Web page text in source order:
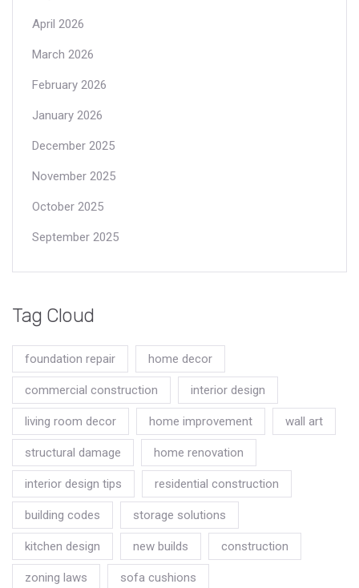
April 2026
March 2026
February 2026
January 2026
December 2025
November 2025
October 2025
September 2025
Tag Cloud
foundation repair home decor
commercial construction interior design
living room decor home improvement wall art
structural damage home renovation
interior design tips residential construction
building codes storage solutions
kitchen design new builds construction
zoning laws sofa cushions